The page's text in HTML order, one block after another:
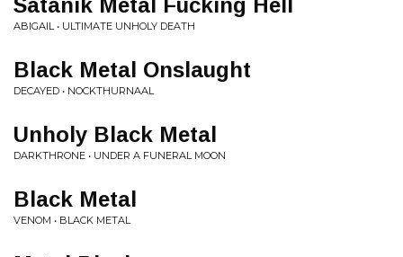
ABIGAIL • ULTIMATE UNHOLY DEATH
Black Metal Onslaught
DECAYED • NOCKTHURNAAL
Unholy Black Metal
DARKTHRONE • UNDER A FUNERAL MOON
Black Metal
VENOM • BLACK METAL